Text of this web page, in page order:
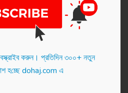
করুন। প্র‌তি‌দিন ৩০০+ নতুন
হ‌চ্ছে dohaj.com এ